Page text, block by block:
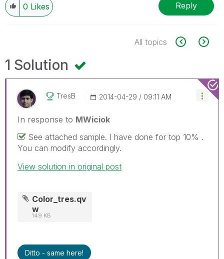
0 Likes Reply
All topics
1 Solution
TresB ‎2014-04-29 09:11 AM
In response to MWiciok
See attached sample. I have done for top 10% .
You can modify accordingly.
View solution in original post
Color_tres.qv
w
149 KB
Ditto - same here!